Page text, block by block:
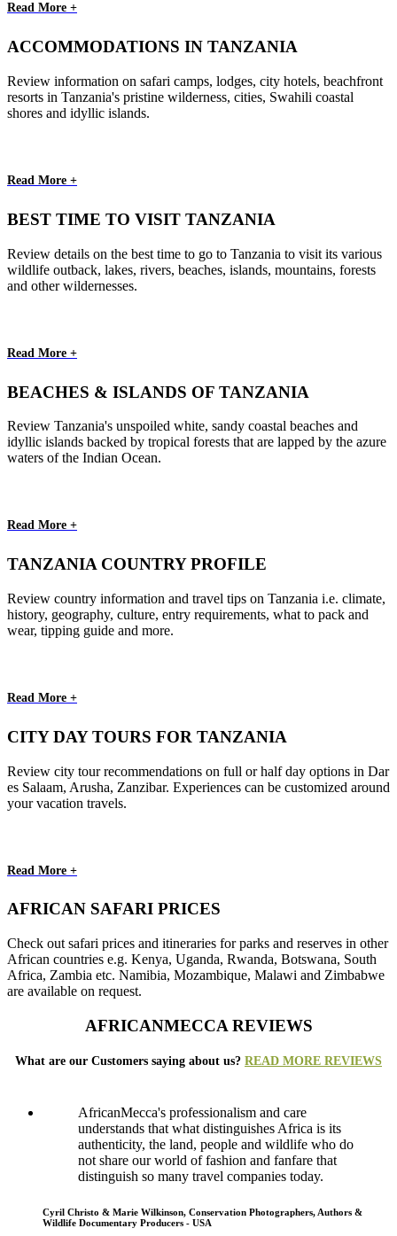
Read More +
ACCOMMODATIONS IN TANZANIA
Review information on safari camps, lodges, city hotels, beachfront
resorts in Tanzania's pristine wilderness, cities, Swahili coastal
shores and idyllic islands.
Read More +
BEST TIME TO VISIT TANZANIA
Review details on the best time to go to Tanzania to visit its various
wildlife outback, lakes, rivers, beaches, islands, mountains, forests
and other wildernesses.
Read More +
BEACHES & ISLANDS OF TANZANIA
Review Tanzania's unspoiled white, sandy coastal beaches and
idyllic islands backed by tropical forests that are lapped by the azure
waters of the Indian Ocean.
Read More +
TANZANIA COUNTRY PROFILE
Review country information and travel tips on Tanzania i.e. climate,
history, geography, culture, entry requirements, what to pack and
wear, tipping guide and more.
Read More +
CITY DAY TOURS FOR TANZANIA
Review city tour recommendations on full or half day options in Dar
es Salaam, Arusha, Zanzibar. Experiences can be customized around
your vacation travels.
Read More +
AFRICAN SAFARI PRICES
Check out safari prices and itineraries for parks and reserves in other
African countries e.g. Kenya, Uganda, Rwanda, Botswana, South
Africa, Zambia etc. Namibia, Mozambique, Malawi and Zimbabwe
are available on request.
AFRICANMECCA REVIEWS
What are our Customers saying about us? READ MORE REVIEWS
AfricanMecca's professionalism and care
understands that what distinguishes Africa is its
authenticity, the land, people and wildlife who do
not share our world of fashion and fanfare that
distinguish so many travel companies today.
Cyril Christo & Marie Wilkinson, Conservation Photographers, Authors &
Wildlife Documentary Producers - USA